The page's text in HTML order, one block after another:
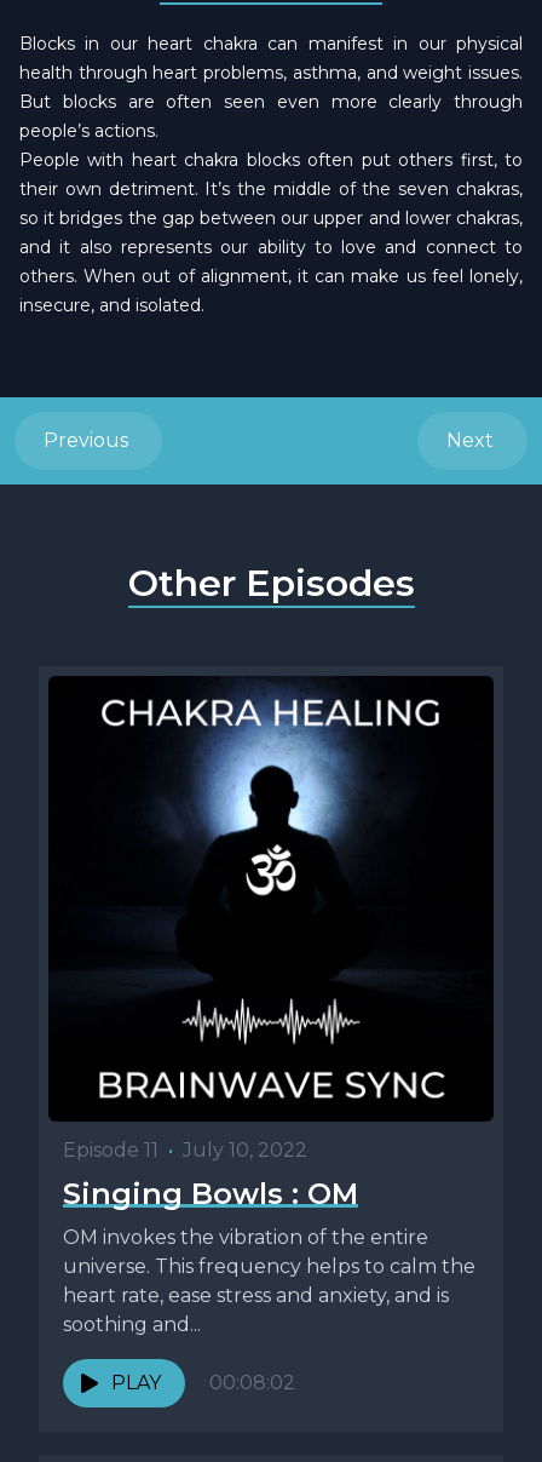
Blocks in our heart chakra can manifest in our physical
health through heart problems, asthma, and weight issues.
But blocks are often seen even more clearly through
people’s actions.
People with heart chakra blocks often put others first, to
their own detriment. It’s the middle of the seven chakras,
so it bridges the gap between our upper and lower chakras,
and it also represents our ability to love and connect to
others. When out of alignment, it can make us feel lonely,
insecure, and isolated.
Previous Next
Other Episodes
Episode 11 • July 10, 2022
Singing Bowls : OM
OM invokes the vibration of the entire
universe. This frequency helps to calm the
heart rate, ease stress and anxiety, and is
soothing and...
PLAY 00:08:02